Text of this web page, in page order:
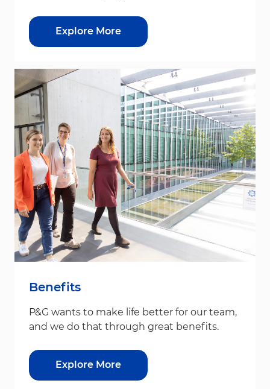
Explore More
Benefits
P&G wants to make life better for our team,
and we do that through great benefits.
Explore More